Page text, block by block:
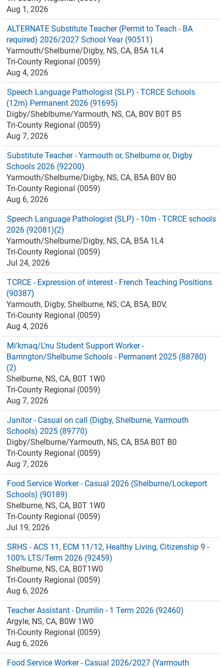
Aug 1, 2026
ALTERNATE Substitute Teacher (Permit to Teach - BA
required) 2026/2027 School Year (90511)
Yarmouth/Shelburne/Digby, NS, CA, B5A 1L4
Tri-County Regional (0059)
Aug 4, 2026
Speech Language Pathologist (SLP) - TCRCE Schools
(12m) Permanent 2026 (91695)
Digby/Sheblburne/Yarmouth, NS, CA, B0V B0T B5
Tri-County Regional (0059)
Aug 7, 2026
Substitute Teacher - Yarmouth or, Shelburne or, Digby
Schools 2026 (92200)
Yarmouth/Shelburne/Digby, NS, CA, B5A B0V B0
Tri-County Regional (0059)
Aug 6, 2026
Speech Language Pathologist (SLP) - 10m - TCRCE schools
2026 (92081)(2)
Yarmouth/Shelburne/Digby, NS, CA, B5A 1L4
Tri-County Regional (0059)
Jul 24, 2026
TCRCE - Expression of interest - French Teaching Positions
(90387)
Yarmouth, Digby, Shelburne, NS, CA, B5A, B0V,
Tri-County Regional (0059)
Aug 4, 2026
Mi'kmaq/L'nu Student Support Worker -
Barrington/Shelburne Schools - Permanent 2025 (88780)
(2)
Shelburne, NS, CA, B0T 1W0
Tri-County Regional (0059)
Aug 7, 2026
Janitor - Casual on call (Digby, Shelburne, Yarmouth
Schools) 2025 (89770)
Digby/Shelburne/Yarmouth, NS, CA, B5A B0T B0
Tri-County Regional (0059)
Aug 7, 2026
Food Service Worker - Casual 2026 (Shelburne/Lockeport
Schools) (90189)
Shelburne, NS, CA, B0T 1W0
Tri-County Regional (0059)
Jul 19, 2026
SRHS - ACS 11, ECM 11/12, Healthy Living, Citizenship 9 -
100% LTS/Term 2026 (92459)
Shelburne, NS, CA, B0T1W0
Tri-County Regional (0059)
Aug 6, 2026
Teacher Assistant - Drumlin - 1 Term 2026 (92460)
Argyle, NS, CA, B0W 1W0
Tri-County Regional (0059)
Aug 6, 2026
Food Service Worker - Casual 2026/2027 (Yarmouth